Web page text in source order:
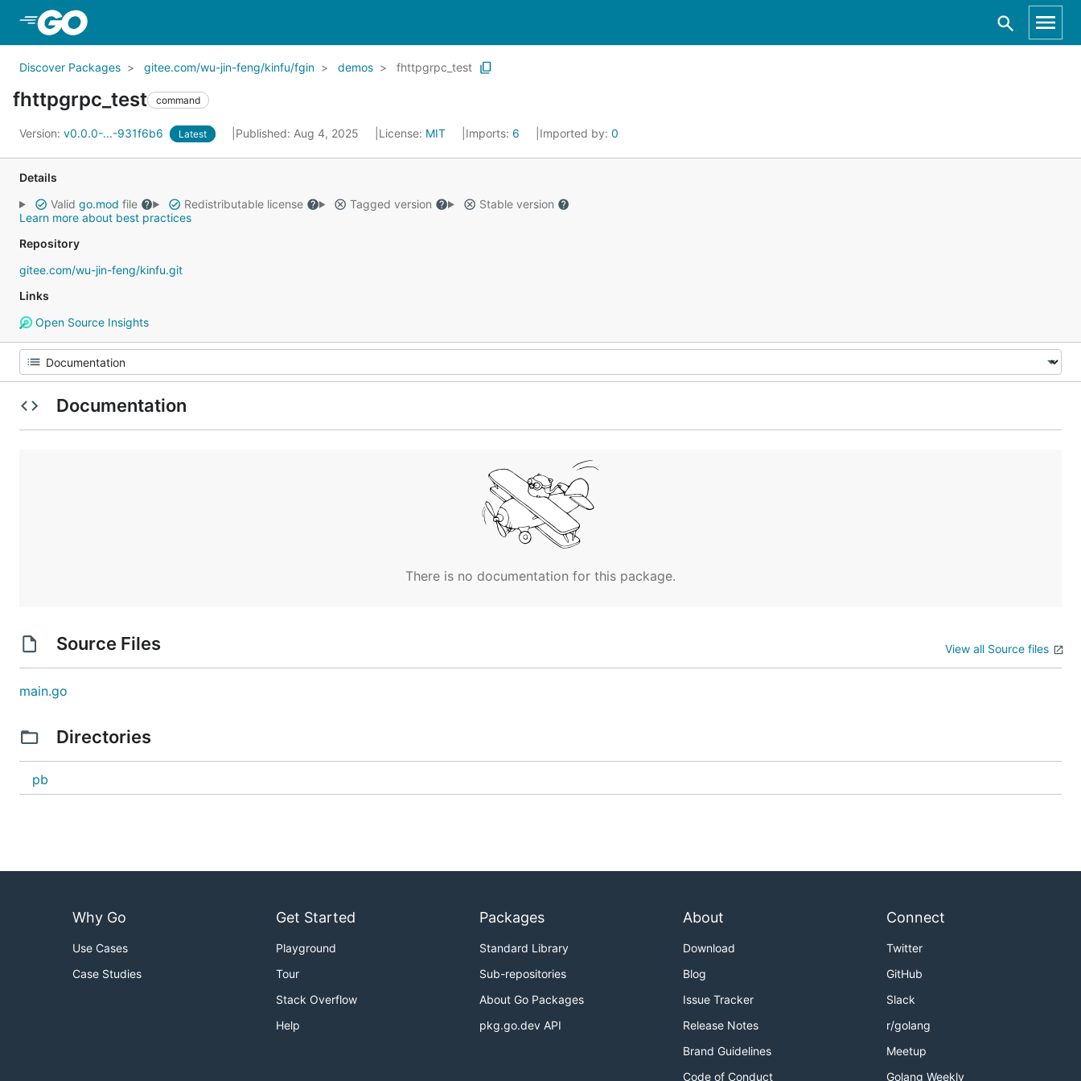
Discover Packages gitee.com/wu-jin-feng/kinfu/fgin demos fhttpgrpc_test
fhttpgrpc_test command
Version: v0.0.0-...-931f6b6 Latest Published: Aug 4, 2025 License: MIT Imports: 6 Imported by: 0
Details
Valid go.mod file Redistributable license Tagged version
Stable version
Learn more about best practices
Repository
gitee.com/wu-jin-feng/kinfu.git
Links
Open Source Insights
Documentation
There is no documentation for this package.
Source Files View all Source files
main.go
Directories
pb
Why Go
Use Cases
Case Studies
Get Started
Playground
Tour
Stack Overflow
Help
Packages
Standard Library
Sub-repositories
About Go Packages
pkg.go.dev API
About
Download
Blog
Issue Tracker
Release Notes
Brand Guidelines
Code of Conduct
Connect
Twitter
GitHub
Slack
r/golang
Meetup
Golang Weekly